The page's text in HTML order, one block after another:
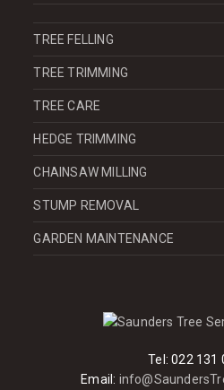
TREE FELLING
TREE TRIMMING
TREE CARE
HEDGE TRIMMING
CHAINSAW MILLING
STUMP REMOVAL
GARDEN MAINTENANCE
Tel:022 131
Email: